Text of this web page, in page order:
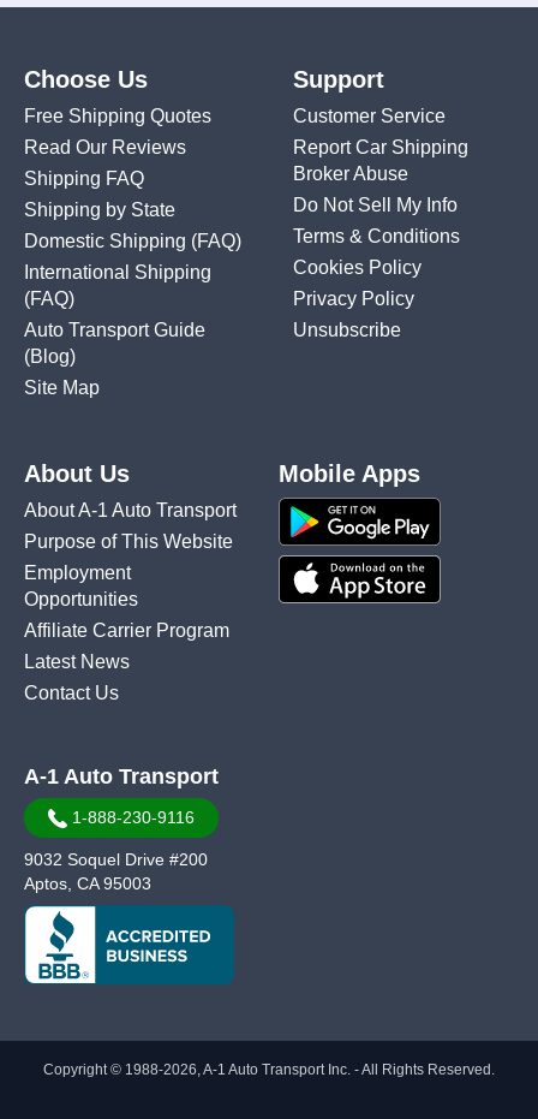
Choose Us
Free Shipping Quotes
Read Our Reviews
Shipping FAQ
Shipping by State
Domestic Shipping (FAQ)
International Shipping
(FAQ)
Auto Transport Guide
(Blog)
Site Map
Support
Customer Service
Report Car Shipping
Broker Abuse
Do Not Sell My Info
Terms & Conditions
Cookies Policy
Privacy Policy
Unsubscribe
About Us
About A-1 Auto Transport
Purpose of This Website
Employment
Opportunities
Affiliate Carrier Program
Latest News
Contact Us
Mobile Apps
A-1 Auto Transport
1-888-230-9116
9032 Soquel Drive #200
Aptos, CA 95003
Copyright © 1988-2026, A-1 Auto Transport Inc. - All Rights Reserved.